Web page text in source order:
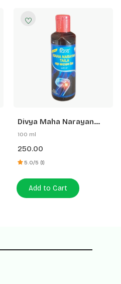
Divya Maha Narayan
Taila
100 ml
250.00
5.0/5 (1)
Add to Cart